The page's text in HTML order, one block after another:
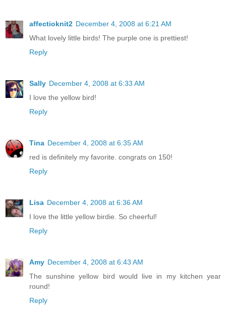
affectioknit2 December 4, 2008 at 6:21 AM
What lovely little birds! The purple one is prettiest!
Reply
Sally December 4, 2008 at 6:33 AM
I love the yellow bird!
Reply
Tina December 4, 2008 at 6:35 AM
red is definitely my favorite. congrats on 150!
Reply
Lisa December 4, 2008 at 6:36 AM
I love the little yellow birdie. So cheerful!
Reply
Amy December 4, 2008 at 6:43 AM
The sunshine yellow bird would live in my kitchen year
round!
Reply